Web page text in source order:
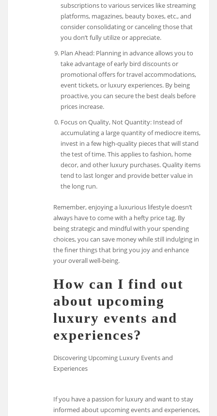
subscriptions to various services like streaming
platforms, magazines, beauty boxes, etc., and
consider consolidating or canceling those that
you don’t fully utilize or appreciate.
Plan Ahead: Planning in advance allows you to
take advantage of early bird discounts or
promotional offers for travel accommodations,
event tickets, or luxury experiences. By being
proactive, you can secure the best deals before
prices increase.
Focus on Quality, Not Quantity: Instead of
accumulating a large quantity of mediocre items,
invest in a few high-quality pieces that will stand
the test of time. This applies to fashion, home
decor, and other luxury purchases. Quality items
tend to last longer and provide better value in
the long run.
Remember, enjoying a luxurious lifestyle doesn’t
always have to come with a hefty price tag. By
being strategic and mindful with your spending
choices, you can save money while still indulging in
the finer things that bring you joy and enhance
your overall well-being.
How can I find out
about upcoming
luxury events and
experiences?
Discovering Upcoming Luxury Events and
Experiences
If you have a passion for luxury and want to stay
informed about upcoming events and experiences,